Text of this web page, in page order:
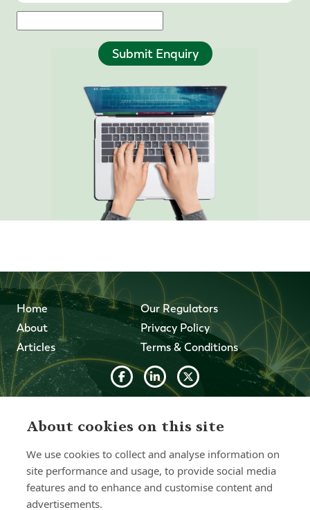
Submit Enquiry
Home
About
Articles
Our Regulators
Privacy Policy
Terms & Conditions
information provided on this site is for informational
purposes only. Forth Capital makes no representations as
any information on this site and will not be liable for any
errors, omissions, or delays in this information or any losses,
injuries, or damages arising from its display or use. All
information is provided on an as-is basis.
About cookies on this site
We use cookies to collect and analyse information on
site performance and usage, to provide social media
features and to enhance and customise content and
advertisements.